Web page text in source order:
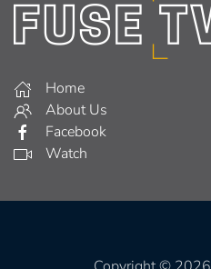
Home
About Us
Facebook
Watch